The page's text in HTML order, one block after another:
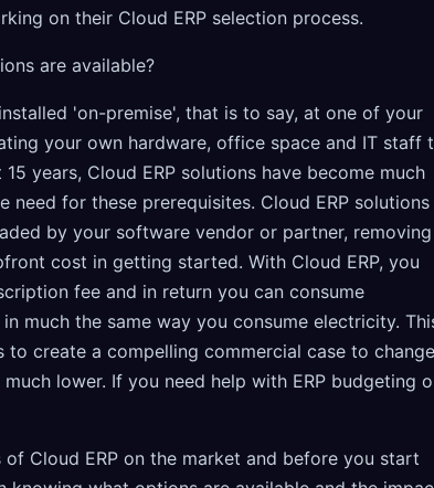
on their Cloud ERP selection process.
are available?
'on-premise', that is to say, at one of your
your own hardware, office space and IT staff
years, Cloud ERP solutions have become much
need for these prerequisites. Cloud ERP solutions
by your software vendor or partner, removing
cost in getting started. With Cloud ERP, you
fee and in return you can consume
much the same way you consume electricity.
to create a compelling commercial case to change
lower. If you need help with ERP budgeting
Cloud ERP on the market and before you start